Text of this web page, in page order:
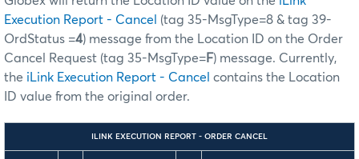
Execution Report - Cancel (tag 35-MsgType=8 & tag 39-
OrdStatus =4) message from the Location ID on the Order
Cancel Request (tag 35-MsgType=F) message. Currently,
the iLink Execution Report - Cancel contains the Location
ID value from the original order.
ILINK EXECUTION REPORT - ORDER CANCEL